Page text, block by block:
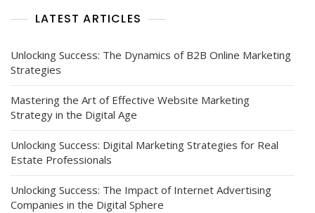
LATEST ARTICLES
Unlocking Success: The Dynamics of B2B Online Marketing
Strategies
Mastering the Art of Effective Website Marketing
Strategy in the Digital Age
Unlocking Success: Digital Marketing Strategies for Real
Estate Professionals
Unlocking Success: The Impact of Internet Advertising
Companies in the Digital Sphere